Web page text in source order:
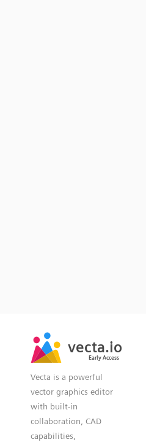
vecta.io
Early Access
vecta.io
Early Access
Vecta is a powerful
vector graphics editor
with built-in
collaboration, CAD
capabilities,